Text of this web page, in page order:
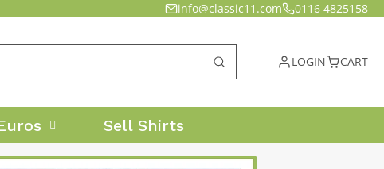
info@classic11.com 0116 4825158
LOGIN CART
Sell Shirts